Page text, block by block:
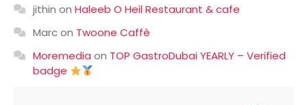
jithin on Haleeb O Heil Restaurant & cafe
Marcon Twoone Caffè
Moremedia on TOP GastroDubai YEARLY – Verified
badge